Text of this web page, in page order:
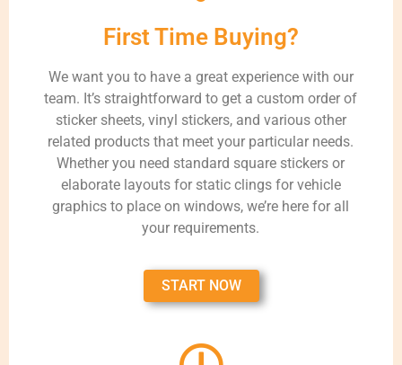
First Time Buying?
We want you to have a great experience with our
team. It’s straightforward to get a custom order of
sticker sheets, vinyl stickers, and various other
related products that meet your particular needs.
Whether you need standard square stickers or
elaborate layouts for static clings for vehicle
graphics to place on windows, we’re here for all
your requirements.
START NOW